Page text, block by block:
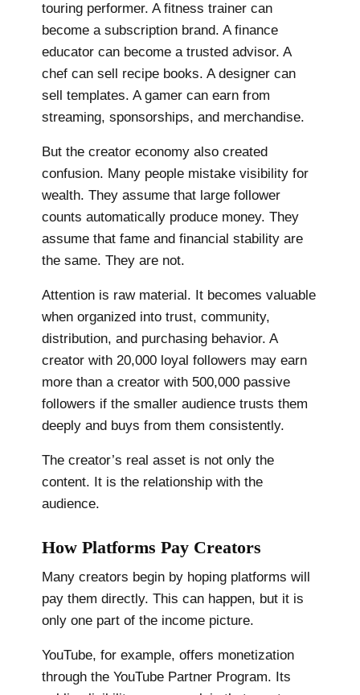
touring performer. A fitness trainer can
become a subscription brand. A finance
educator can become a trusted advisor. A
chef can sell recipe books. A designer can
sell templates. A gamer can earn from
streaming, sponsorships, and merchandise.
But the creator economy also created
confusion. Many people mistake visibility for
wealth. They assume that large follower
counts automatically produce money. They
assume that fame and financial stability are
the same. They are not.
Attention is raw material. It becomes valuable
when organized into trust, community,
distribution, and purchasing behavior. A
creator with 20,000 loyal followers may earn
more than a creator with 500,000 passive
followers if the smaller audience trusts them
deeply and buys from them consistently.
The creator’s real asset is not only the
content. It is the relationship with the
audience.
How Platforms Pay Creators
Many creators begin by hoping platforms will
pay them directly. This can happen, but it is
only one part of the income picture.
YouTube, for example, offers monetization
through the YouTube Partner Program. Its